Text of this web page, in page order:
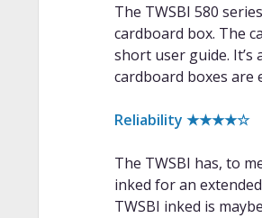
The TWSBI 580
cardboard box. The
short user guide. It’s
cardboard boxes are
Reliability ★★★★☆
The TWSBI has, to
inked for an
TWSBI inked is